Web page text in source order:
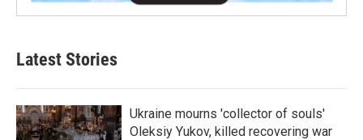
Latest Stories
Ukraine mourns 'collector of souls'
Oleksiy Yukov, killed recovering war